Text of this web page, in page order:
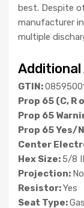
best. Despite
manufacturer
multiple
GTIN:
Prop 65 (C, R
Prop 65
Prop 65 Yes/
Center
Hex Size:5/8
Projection:
Resistor:Yes
Seat Type: